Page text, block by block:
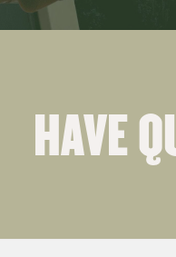
HAVE